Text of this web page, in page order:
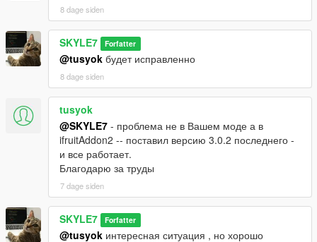
8 dage siden
SKYLE7 Forfatter
@tusyok будет исправленно
8 dage siden
tusyok
@SKYLE7 - проблема не в Вашем моде а в
ifruitAddon2 -- поставил версию 3.0.2 последнего -
и все работает.
Благодарю за труды
7 dage siden
SKYLE7 Forfatter
@tusyok интересная ситуация , но хорошо